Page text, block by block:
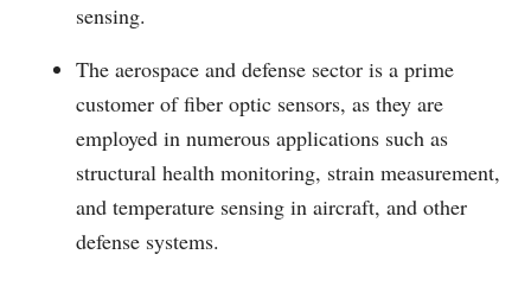
sensing.
The aerospace and defense sector is a prime
customer of fiber optic sensors, as they are
employed in numerous applications such as
structural health monitoring, strain measurement,
and temperature sensing in aircraft, and other
defense systems.